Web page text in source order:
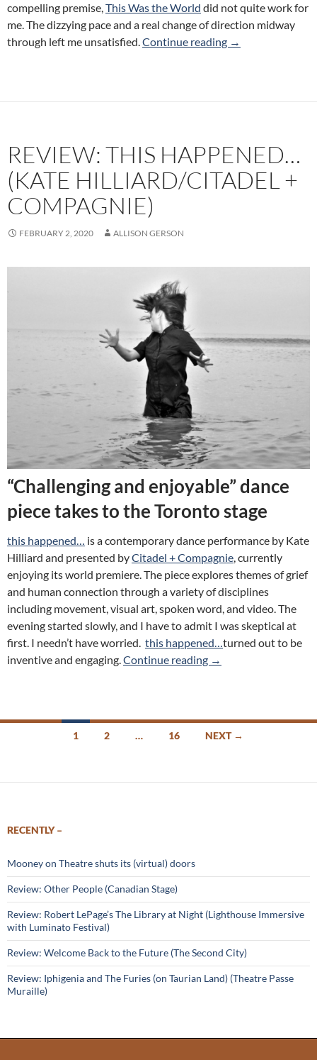
compelling premise,This Was the World did not quite work for
me. The dizzying pace and a real change of direction midway
through left me unsatisfied.Continue reading Review: This
→
REVIEW: THIS HAPPENED…
(KATE HILLIARD/CITADEL +
COMPAGNIE)
FEBRUARY 2, 2020 ALLISON GERSON
“Challenging and enjoyable” dance
piece takes to the Toronto stage
this happened… is a contemporary dance performance by Kate
Hilliard and presented byCitadel + Compagnie, currently
enjoying its world premiere. The piece explores themes of grief
and human connection through a variety of disciplines
including movement, visual art, spoken word, and video. The
evening started slowly, and I have to admit I was skeptical at
first. I needn’t have worried. this happened…turned out to be
inventive and engaging.Continue reading Review: this
→
1 2 … 16 NEXT →
RECENTLY –
Mooney on Theatre shuts its (virtual) doors
Review: Other People (Canadian Stage)
Review: Robert LePage’s The Library at Night (Lighthouse Immersive
with Luminato Festival)
Review: Welcome Back to the Future (The Second City)
Review: Iphigenia and The Furies (on Taurian Land) (Theatre Passe
Muraille)